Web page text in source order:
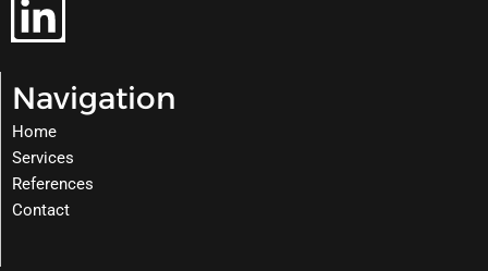
Navigation
Home
Services
References
Contact